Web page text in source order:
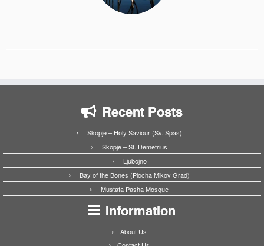
Recent Posts
Skopje – Holy Saviour (Sv. Spas)
Skopje – St. Demetrius
Ljubojno
Bay of the Bones (Plocha Mikov Grad)
Mustafa Pasha Mosque
Information
About Us